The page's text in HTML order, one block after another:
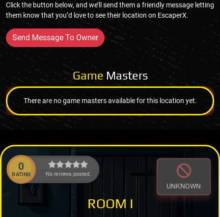
Click the button below, and we’ll send them a friendly message letting
them know that you’d love to see their location on EscaperX.
Send Message To Owner
Game Masters
There are no game masters available for this location yet.
0
RATING No reviews posted.
UNKNOWN
ROOM I